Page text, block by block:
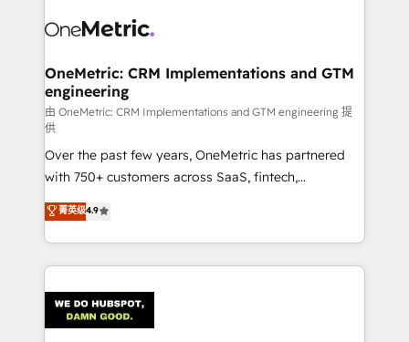
combine HubSpot, data, and AI to design connected
and technology for predictable, scalable revenue
growth. Our expertise spans RevOps, CRM and data
architecture, AI enablement, and strategic marketing,
delivered through our proprietary FLAIR framework
for responsible AI adoption. As a HubSpot Elite
Partner and ISO 27001:2022 certified consultancy,
we blend strategy, creativity, and technology to help
organisations scale smarter and grow stronger.
OneMetric: CRM Implementations and GTM
engineering
由 OneMetric: CRM Implementations and GTM engineering 提
供
Over the past few years, OneMetric has partnered
with 750+ customers across SaaS, fintech,
healthcare, real estate, and other industries. With
150+ HubSpot-certified experts, we deliver scalable
solutions to complex GTM and RevOps challenges.
Our Expertise 🔹 Onboarding & Implementation:
tailored to your GTM motion. 🔹 Migrations:
Accredited HubSpot Partner, ensuring migration
菁英级4.9